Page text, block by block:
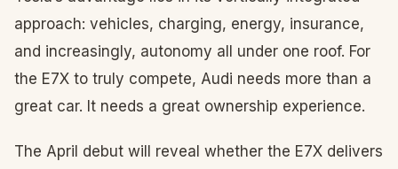
approach: vehicles, charging, energy, insurance,
and increasingly, autonomy all under one roof. For
the E7X to truly compete, Audi needs more than a
great car. It needs a great ownership experience.
The April debut will reveal whether the E7X delivers